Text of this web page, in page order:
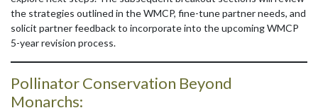
the strategies outlined in the WMCP, fine-tune partner needs, and
solicit partner feedback to incorporate into the upcoming WMCP
5-year revision process.
Pollinator Conservation Beyond
Monarchs: